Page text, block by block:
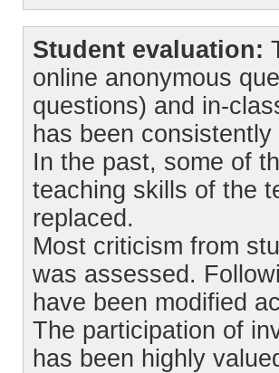
Student evaluation:
online anonymous
questions) and in-
has been
In the past, some of
teaching skills of the
replaced.
Most criticism from
was assessed.
have been modified
The participation of
has been highly